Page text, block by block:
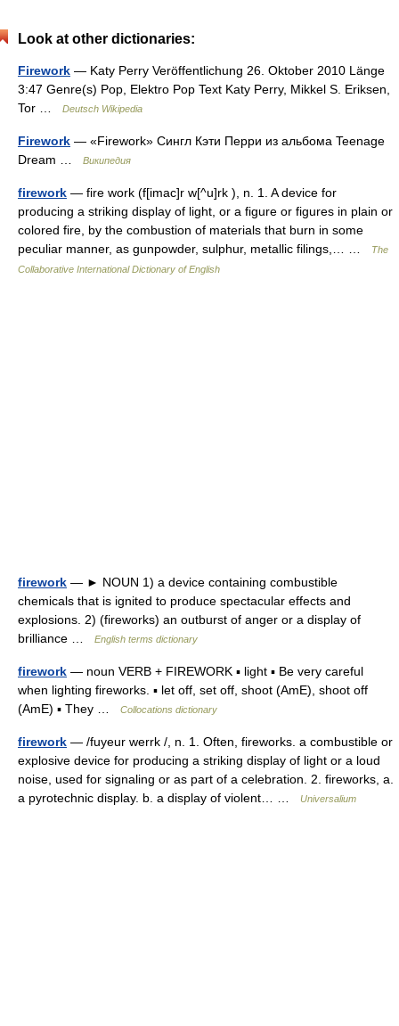
Look at other dictionaries:
Firework — Katy Perry Veröffentlichung 26. Oktober 2010 Länge
3:47 Genre(s) Pop, Elektro Pop Text Katy Perry, Mikkel S. Eriksen,
Tor …
Deutsch Wikipedia
Firework — «Firework» Сингл Кэти Перри из альбома Teenage
Dream …
Википедия
firework — fire work (f[imac]r w[^u]rk ), n. 1. A device for
producing a striking display of light, or a figure or figures in plain or
colored fire, by the combustion of materials that burn in some
peculiar manner, as gunpowder, sulphur, metallic filings,… …
The
Collaborative International Dictionary of English
firework — ► NOUN 1) a device containing combustible
chemicals that is ignited to produce spectacular effects and
explosions. 2) (fireworks) an outburst of anger or a display of
brilliance …
English terms dictionary
firework — noun VERB + FIREWORK ▪ light ▪ Be very careful
when lighting fireworks. ▪ let off, set off, shoot (AmE), shoot off
(AmE) ▪ They …
Collocations dictionary
firework — /fuyeur werrk /, n. 1. Often, fireworks. a combustible or
explosive device for producing a striking display of light or a loud
noise, used for signaling or as part of a celebration. 2. fireworks, a.
a pyrotechnic display. b. a display of violent… …
Universalium